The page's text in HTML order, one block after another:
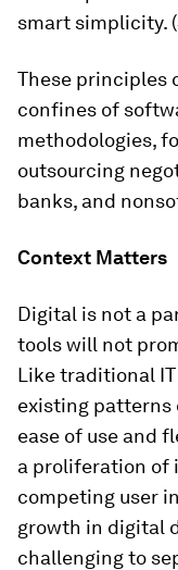
smart simplicity.
These principles
confines of
methodologies,
outsourcing
banks, and
Context Matters
Digital is not a
tools will not
Like traditional
existing patterns
ease of use and
a proliferation of
competing user
growth in digital
challenging to